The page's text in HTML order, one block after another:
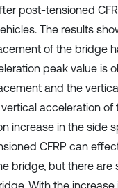
post-tensioned
The results
of the bridge
peak value is
and the
acceleration of
increase in the side
CFRP can
bridge, but there are
With the